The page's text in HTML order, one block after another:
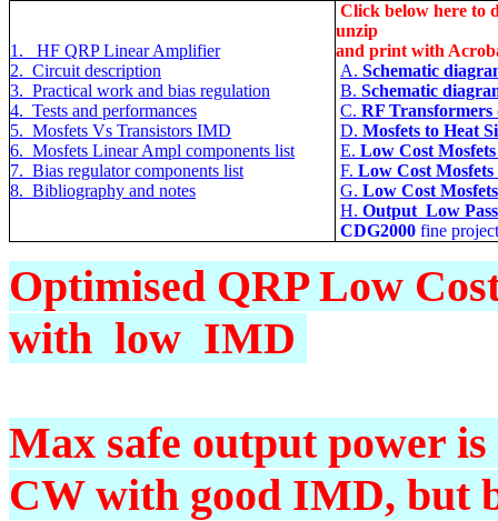
1. HF QRP Linear Amplifier
2. Circuit description
3. Practical work and bias regulation
4. Tests and performances
5. Mosfets Vs Transistors IMD
6. Mosfets Linear Ampl components list
7. Bias regulator components list
8. Bibliography and notes
Click below here to
unzip
and print with
A. Schematic
B. Schematic
C. RF Transformers
D. Mosfets to Heat
E. Low Cost
F. Low Cost
G. Low Cost
H. Output Low
CDG2000 fine
Optimised QRP Low
with low IMD
Max safe output power
CW with good IMD, but